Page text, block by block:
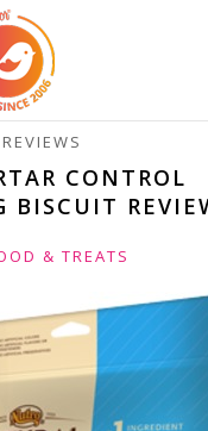
2 REVIEWS
CONTROL
BISCUIT
& TREATS